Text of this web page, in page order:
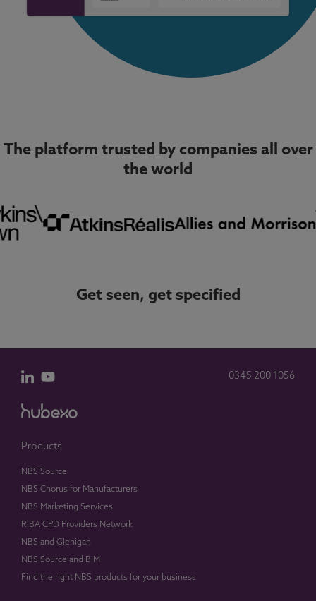
The platform trusted by companies all over
the world
Get seen, get specified
0345 200 1056
Products
NBS Source
NBS Chorus for Manufacturers
NBS Marketing Services
RIBA CPD Providers Network
NBS and Glenigan
NBS Source and BIM
Find the right NBS products for your business